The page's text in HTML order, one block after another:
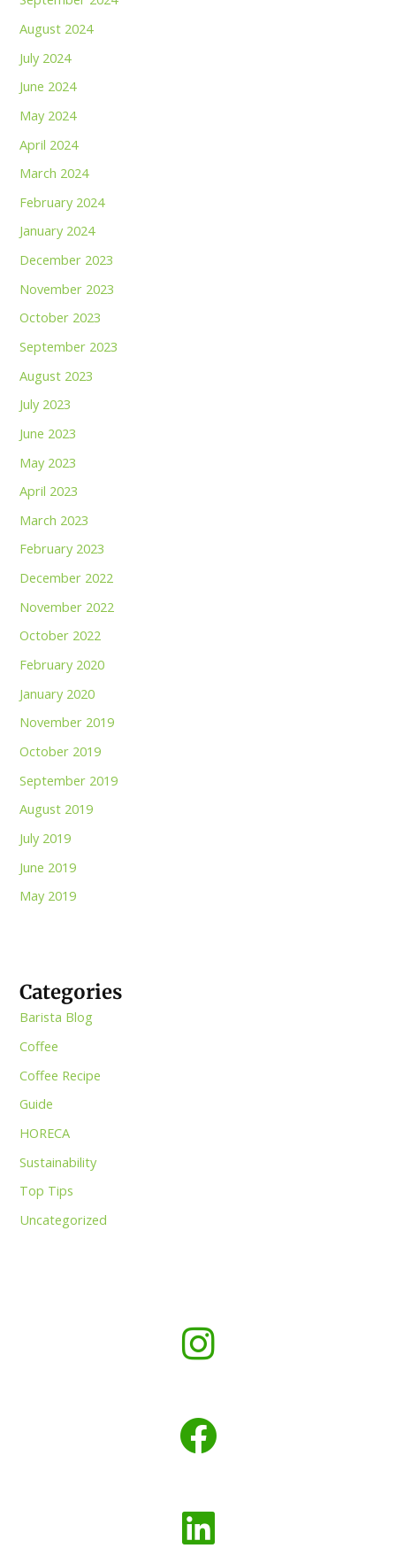
August 2024
July 2024
June 2024
May 2024
April 2024
March 2024
February 2024
January 2024
December 2023
November 2023
October 2023
September 2023
August 2023
July 2023
June 2023
May 2023
April 2023
March 2023
February 2023
December 2022
November 2022
October 2022
February 2020
January 2020
November 2019
October 2019
September 2019
August 2019
July 2019
June 2019
May 2019
Categories
Barista Blog
Coffee
Coffee Recipe
Guide
HORECA
Sustainability
Top Tips
Uncategorized